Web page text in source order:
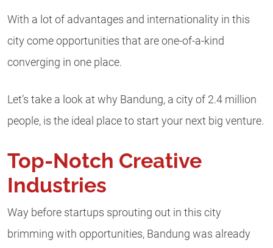
With a lot of advantages and internationality in this
city come opportunities that are one-of-a-kind
converging in one place.
Let’s take a look at why Bandung, a city of 2.4 million
people, is the ideal place to start your next big venture.
Top-Notch Creative
Industries
Way before startups sprouting out in this city
brimming with opportunities, Bandung was already